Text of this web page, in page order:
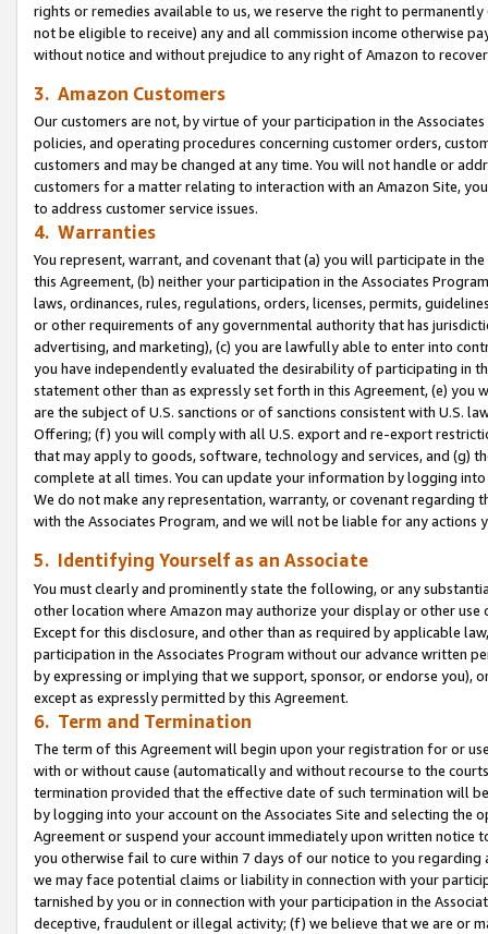
rights or remedies available to us, we reserve the right to
not be eligible to receive) any and all commission income otherwise
without notice and without prejudice to any right of Amazon to
3. Amazon Customers
Our customers are not, by virtue of your participation in the
policies, and operating procedures concerning customer orders,
customers and may be changed at any time. You will not handle or
customers for a matter relating to interaction with an Amazon Site,
to address customer service issues.
4. Warranties
You represent, warrant, and covenant that (a) you will participate in
this Agreement, (b) neither your participation in the Associates
laws, ordinances, rules, regulations, orders, licenses, permits,
or other requirements of any governmental authority that has
advertising, and marketing), (c) you are lawfully able to enter into
you have independently evaluated the desirability of participating in
statement other than as expressly set forth in this Agreement, (e)
are the subject of U.S. sanctions or of sanctions consistent with U.S.
Offering; (f) you will comply with all U.S. export and re-export
that may apply to goods, software, technology and services, and (g)
complete at all times. You can update your information by logging
We do not make any representation, warranty, or covenant regarding
with the Associates Program, and we will not be liable for any actions
5. Identifying Yourself as an Associate
You must clearly and prominently state the following, or any
other location where Amazon may authorize your display or other use
Except for this disclosure, and other than as required by applicable
participation in the Associates Program without our advance written
by expressing or implying that we support, sponsor, or endorse you),
except as expressly permitted by this Agreement.
6. Term and Termination
The term of this Agreement will begin upon your registration for or
with or without cause (automatically and without recourse to the
termination provided that the effective date of such termination will
by logging into your account on the Associates Site and selecting the
Agreement or suspend your account immediately upon written
you otherwise fail to cure within 7 days of our notice to you
we may face potential claims or liability in connection with your
tarnished by you or in connection with your participation in the
deceptive, fraudulent or illegal activity; (f) we believe that we are or